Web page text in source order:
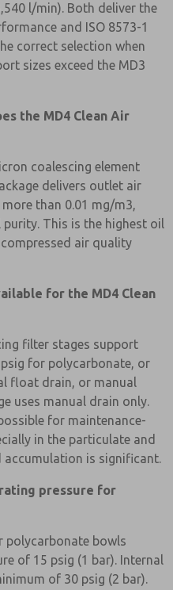
l/min). Both deliver the
and ISO 8573-1
correct selection when
sizes exceed the MD3
the MD4 Clean Air
coalescing element
delivers outlet air
than 0.01 mg/m3,
purity. This is the highest oil
air quality
for the MD4 Clean
filter stages support
for polycarbonate, or
float drain, or manual
uses manual drain only.
for maintenance-
in the particulate and
accumulation is significant.
pressure for
bowls
of 15 psig (1 bar). Internal
of 30 psig (2 bar).